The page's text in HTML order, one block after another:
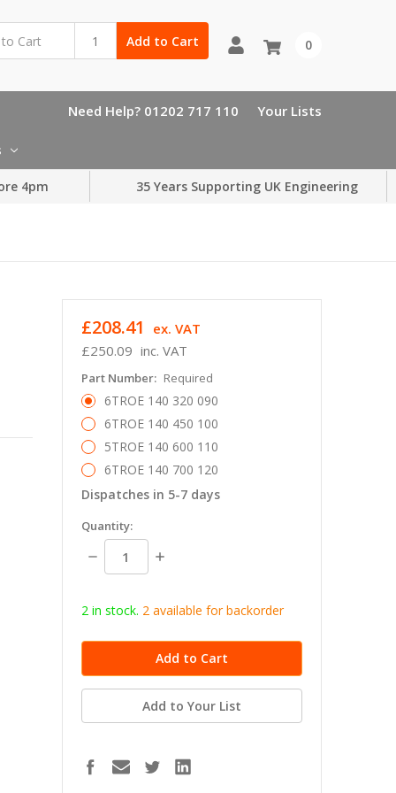
Add to Cart 0
Need Help? 01202 717 110 Your Lists
4pm 35 Years Supporting UK Engineering
£250.09 inc. VAT
£208.41 ex. VAT
Part Number: Required
6TROE 140 320 090
6TROE 140 450 100
5TROE 140 600 110
6TROE 140 700 120
Dispatches in 5-7 days
in
stock
Quantity:
Decrease
Quantity:
Increase
2 in stock. 2 available for backorder
Add to Your List